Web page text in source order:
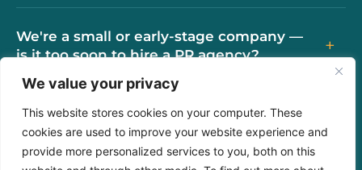
We value your privacy
This website stores cookies on your computer. These
cookies are used to improve your website experience and
provide more personalized services to you, both on this
We're a small or early-stage company —
is it too soon to hire a PR agency?
+
How is working with GMG different from
other PR agencies?
+